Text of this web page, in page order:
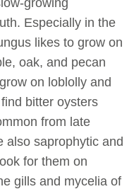
Especially in the
likes to grow on
oak, and pecan
on loblolly and
bitter oysters
from late
also saprophytic and
for them on
gills and mycelia of